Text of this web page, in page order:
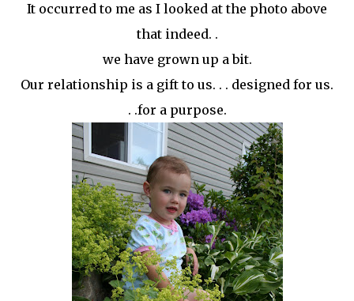
It occurredto me as I looked at the photo above
that indeed. .
we have grown up a bit.
Our relationship is a gift to us. . . designed for us.
. .for a purpose.